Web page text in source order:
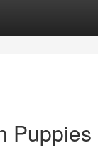
Puppies